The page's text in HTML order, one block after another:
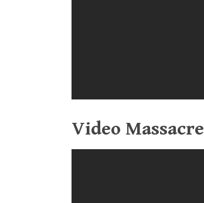
Video Massacre